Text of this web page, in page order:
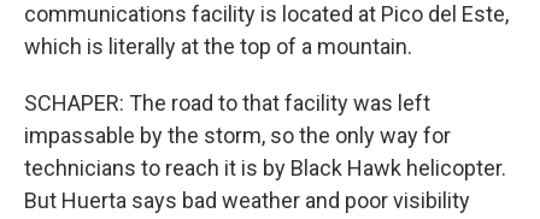
communications facility is located at Pico del Este,
which is literally at the top of a mountain.
SCHAPER: The road to that facility was left
impassable by the storm, so the only way for
technicians to reach it is by Black Hawk helicopter.
But Huerta says bad weather and poor visibility